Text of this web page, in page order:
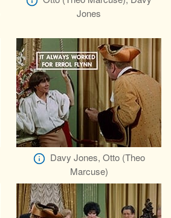
Jones
Davy Jones, Otto (Theo
Marcuse)